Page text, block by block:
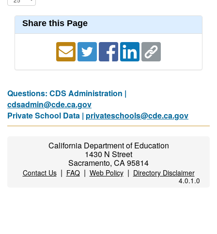
Share this Page
Questions: CDS Administration |
cdsadmin@cde.ca.gov
Private School Data | privateschools@cde.ca.gov
California Department of Education
1430 N Street
Sacramento, CA 95814
Contact Us| FAQ| Web Policy| Directory Disclaimer
4.0.1.0